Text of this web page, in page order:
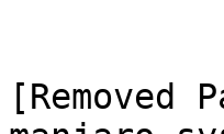
[Removed